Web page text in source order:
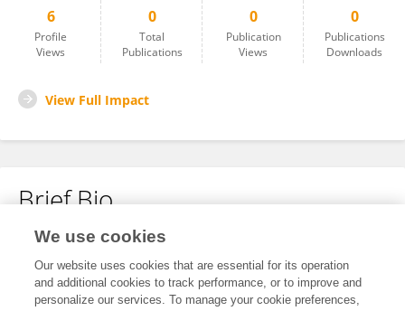
6
Profile
Views
0
Total
Publications
0
Publication
Views
0
Publications
Downloads
View Full Impact
Brief Bio
No content to display.
We use cookies
Our website uses cookies that are essential for its operation
and additional cookies to track performance, or to improve and
personalize our services. To manage your cookie preferences,